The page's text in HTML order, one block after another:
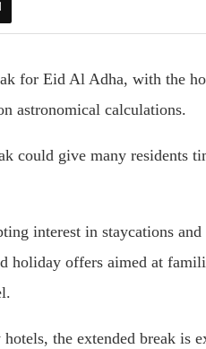
for Eid Al Adha, with the
astronomical calculations.
could give many residents
interest in staycations
holiday offers aimed at
the extended break is